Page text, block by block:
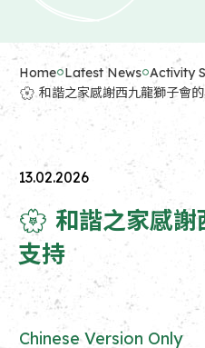
Home Latest News Activity
🌸 和諧之家感謝西九龍獅子會
13.02.2026
🌸 和諧之家感謝
支持
Chinese Version Only